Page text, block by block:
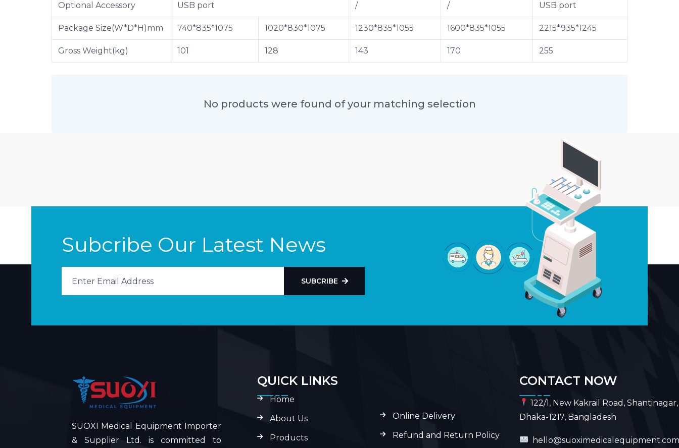
Optional Accessory USB port / / USB port
Package Size(W*D*H)mm 740*835*1075 1020*830*1075 1230*835*1055 1600*835*1055 2215*935*1245
Gross Weight(kg) 101 128 143 170 255
No products were found of your matching selection
Subcribe Our Latest News
SUBCRIBE
SUOXI Medical Equipment Importer
& Supplier Ltd. is committed to
QUICK LINKS
Home
About Us
Products
Online Delivery
Refund and Return Policy
CONTACT NOW
122/1, New Kakrail Road, Shantinagar,
Dhaka-1217, Bangladesh